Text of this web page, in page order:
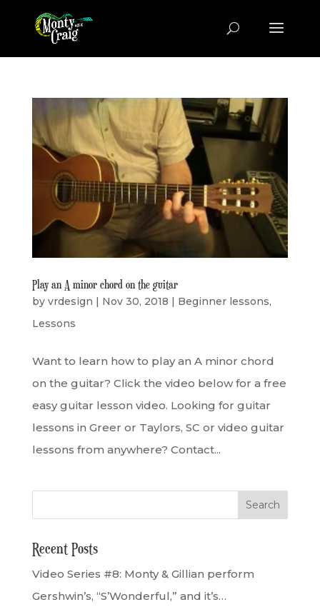
Play an A minor chord on the guitar
by vrdesign | Nov 30, 2018 | Beginner lessons,
Lessons
Want to learn how to play an A minor chord
on the guitar? Click the video below for a free
easy guitar lesson video. Looking for guitar
lessons in Greer or Taylors, SC or video guitar
lessons from anywhere? Contact...
Recent Posts
Video Series #8: Monty & Gillian perform
Gershwin’s, “S’Wonderful,” and it’s…